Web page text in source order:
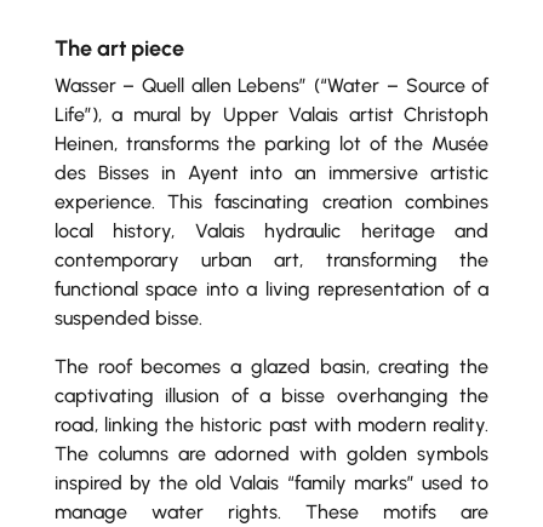
The art piece
Wasser – Quell allen Lebens” (“Water – Source of
Life”), a mural by Upper Valais artist Christoph
Heinen, transforms the parking lot of the Musée
des Bisses in Ayent into an immersive artistic
experience. This fascinating creation combines
local history, Valais hydraulic heritage and
contemporary urban art, transforming the
functional space into a living representation of a
suspended bisse.
The roof becomes a glazed basin, creating the
captivating illusion of a bisse overhanging the
road, linking the historic past with modern reality.
The columns are adorned with golden symbols
inspired by the old Valais “family marks” used to
manage water rights. These motifs are